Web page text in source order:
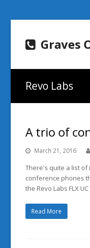
Graves
Revo Labs
A trio of
March 21, 2016
There's quite a list
conference phones
the Revo Labs FLX
Read More